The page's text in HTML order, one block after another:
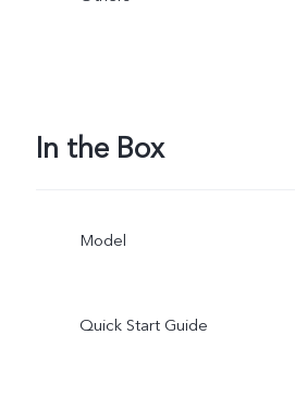
In the Box
Model
Quick Start Guide